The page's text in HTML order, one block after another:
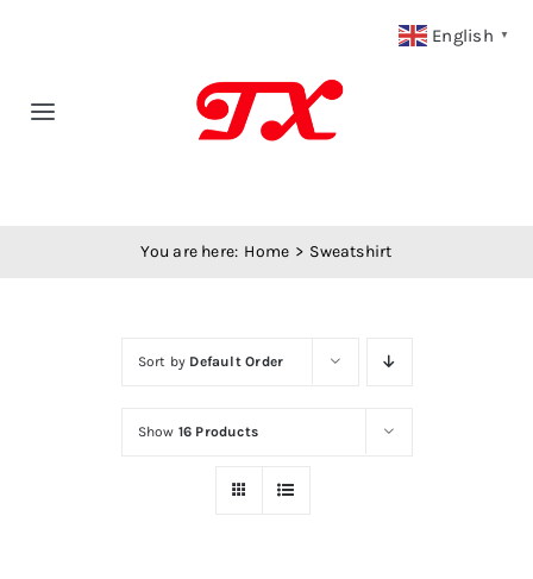
Toggle
You are here: Home Sweatshirt
Sort by Default Order
Show 16 Products
English ▼